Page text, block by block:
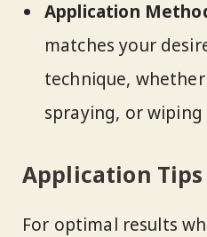
Application
matches your
technique, whether
spraying, or wiping
Application Tips
For optimal results